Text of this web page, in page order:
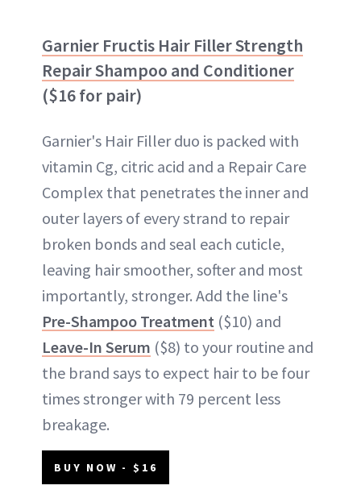
Garnier Fructis Hair Filler Strength
Repair Shampoo and Conditioner
($16 for pair)
Garnier's Hair Filler duo is packed with
vitamin Cg, citric acid and a Repair Care
Complex that penetrates the inner and
outer layers of every strand to repair
broken bonds and seal each cuticle,
leaving hair smoother, softer and most
importantly, stronger. Add the line's
Pre-Shampoo Treatment ($10) and
Leave-In Serum ($8) to your routine and
the brand says to expect hair to be four
times stronger with 79 percent less
breakage.
BUY NOW - $16